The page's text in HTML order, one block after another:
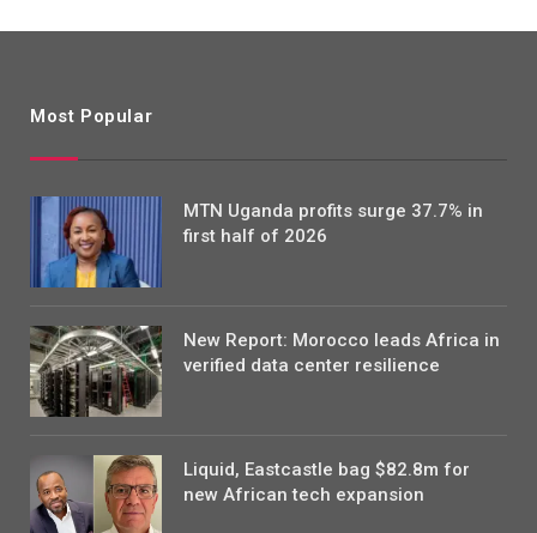
Most Popular
MTN Uganda profits surge 37.7% in
first half of 2026
New Report: Morocco leads Africa in
verified data center resilience
Liquid, Eastcastle bag $82.8m for
new African tech expansion